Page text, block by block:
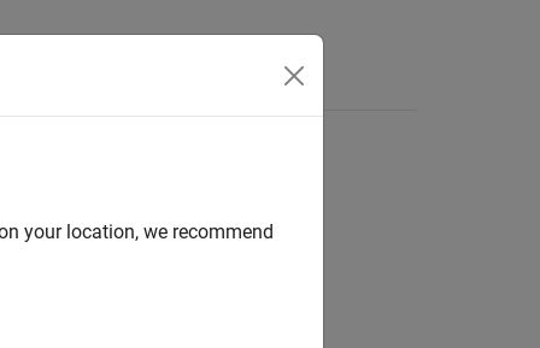
your location, we recommend